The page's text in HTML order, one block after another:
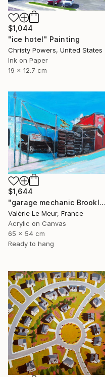
$1,044
"ice hotel" Painting
Christy Powers, United States
Ink on Paper
19 x 12.7 cm
$1,644
"garage mechanic Brooklyn-Serie Brooklyn-New-York-urban" Painting
Valérie Le Meur, France
Acrylic on Canvas
65 x 54 cm
Ready to hang